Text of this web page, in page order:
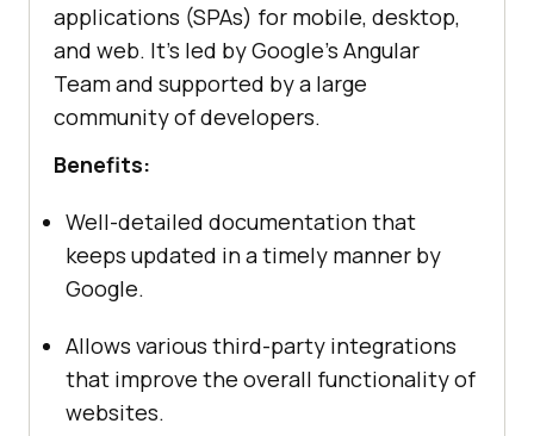
applications (SPAs) for mobile, desktop,
and web. It’s led by Google’s Angular
Team and supported by a large
community of developers.
Benefits:
Well-detailed documentation that
keeps updated in a timely manner by
Google.
Allows various third-party integrations
that improve the overall functionality of
websites.